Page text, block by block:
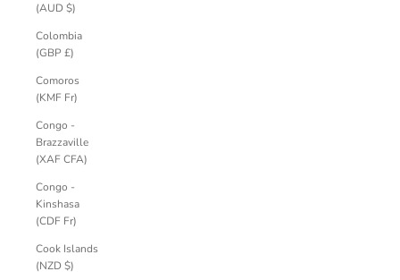
(AUD $)
Colombia
(GBP £)
Comoros
(KMF Fr)
Congo -
Brazzaville
(XAF CFA)
Congo -
Kinshasa
(CDF Fr)
Cook Islands
(NZD $)